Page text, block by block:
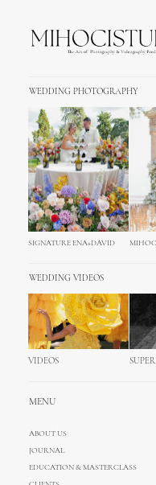
WEDDING PHOTOGRAPHY
SIGNATURE ENA+DAVID
WEDDING VIDEOS
VIDEOS
MENU
ABOUT US
JOURNAL
EDUCATION & MASTERCLASS